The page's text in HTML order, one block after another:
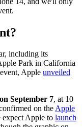
including its
Park in California
Apple unveiled
September 7, at 10
on theApple
expect Apple to launch